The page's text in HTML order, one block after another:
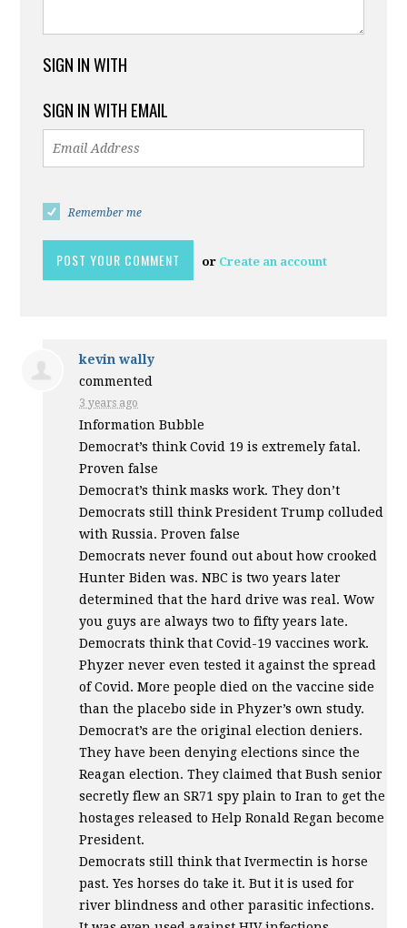
SIGN IN WITH
SIGN IN WITH EMAIL
Remember me
or Create an account
kevin wally
commented
3 years ago
Information Bubble
Democrat’s think Covid 19 is extremely fatal.
Proven false
Democrat’s think masks work. They don’t
Democrats still think President Trump colluded
with Russia. Proven false
Democrats never found out about how crooked
Hunter Biden was.NBC is two years later
determined that the hard drive was real. Wow
you guys are always two to fifty years late.
Democrats think that Covid-19 vaccines work.
Phyzer never even tested it against the spread
of Covid. More people died on the vaccine side
than the placebo side in Phyzer’s own study.
Democrat’s are the original election deniers.
They have been denying elections since the
Reagan election. They claimed that Bush senior
secretly flew an SR71 spy plain to Iran to get the
hostages released to Help Ronald Regan become
President.
Democrats still think that Ivermectin is horse
past. Yes horses do take it. But it is used for
river blindness and other parasitic infections.